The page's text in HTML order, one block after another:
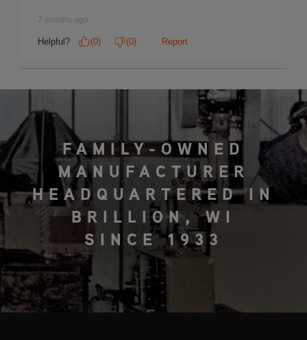
FAMILY-OWNED
MANUFACTURER
HEADQUARTERED IN
BRILLION, WI
SINCE 1933